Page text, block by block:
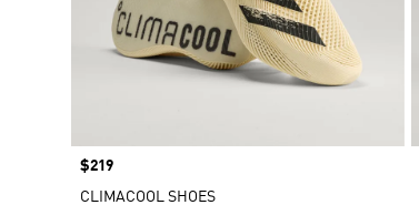
Price
$219
CLIMACOOL SHOES